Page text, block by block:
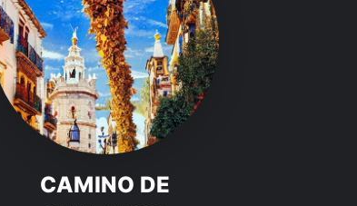
CAMINO DE